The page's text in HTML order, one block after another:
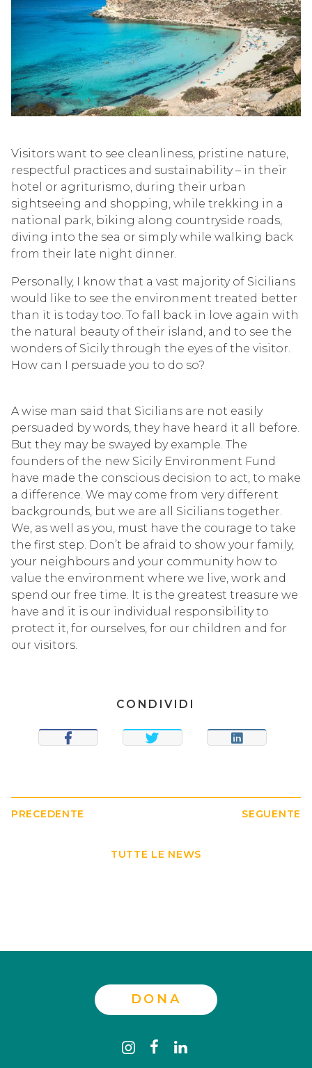
Visitors want to see cleanliness, pristine nature,
respectful practices and sustainability – in their
hotel or agriturismo, during their urban
sightseeing and shopping, while trekking in a
national park, biking along countryside roads,
diving into the sea or simply while walking back
from their late night dinner.
Personally, I know that a vast majority of Sicilians
would like to see the environment treated better
than it is today too. To fall back in love again with
the natural beauty of their island, and to see the
wonders of Sicily through the eyes of the visitor.
How can I persuade you to do so?
A wise man said that Sicilians are not easily
persuaded by words, they have heard it all before.
But they may be swayed by example. The
founders of the new Sicily Environment Fund
have made the conscious decision to act, to make
a difference. We may come from very different
backgrounds, but we are all Sicilians together.
We, as well as you, must have the courage to take
the first step. Don’t be afraid to show your family,
your neighbours and your community how to
value the environment where we live, work and
spend our free time. It is the greatest treasure we
have and it is our individual responsibility to
protect it, for ourselves, for our children and for
our visitors.
CONDIVIDI
SHARE TWEET SHARE
PRECEDENTE
TUTTE LE NEWS
SEGUENTE
DONA
instagram
facebook